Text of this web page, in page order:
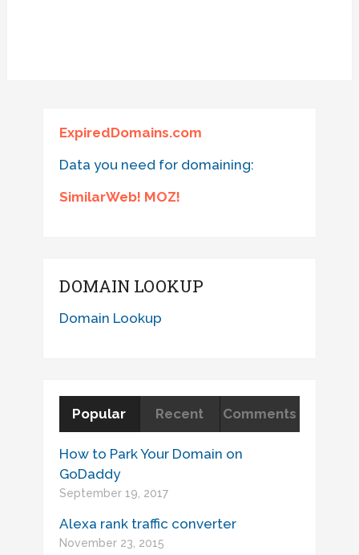
ExpiredDomains.com
Data you need for domaining:
SimilarWeb! MOZ!
DOMAIN LOOKUP
Domain Lookup
Popular Recent Comments
How to Park Your Domain on
GoDaddy
September 19, 2017
Alexa rank traffic converter
November 23, 2015